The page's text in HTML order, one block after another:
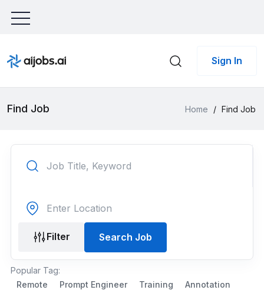
Sign In
Find Job Home / Find Job
Filter Search Job
Popular Tag:
Remote
Prompt Engineer Training
Annotation